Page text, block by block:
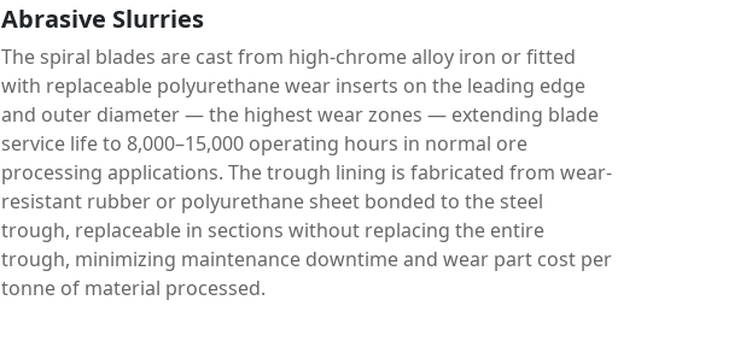
Abrasive Slurries
The spiral blades are cast from high-chrome alloy iron or fitted
with replaceable polyurethane wear inserts on the leading edge
and outer diameter — the highest wear zones — extending blade
service life to 8,000–15,000 operating hours in normal ore
processing applications. The trough lining is fabricated from wear-
resistant rubber or polyurethane sheet bonded to the steel
trough, replaceable in sections without replacing the entire
trough, minimizing maintenance downtime and wear part cost per
tonne of material processed.